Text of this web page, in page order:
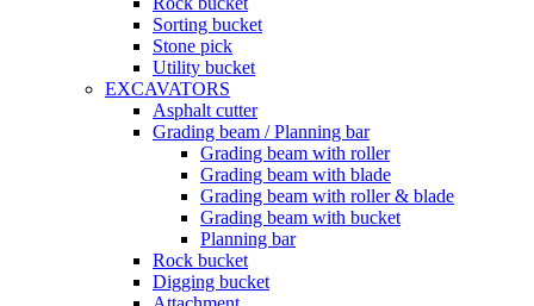
Sorting bucket
Stone pick
Utility bucket
EXCAVATORS
Asphalt cutter
Grading beam / Planning bar
Grading beam with roller
Grading beam with blade
Grading beam with roller & blade
Grading beam with bucket
Planning bar
Rock bucket
Digging bucket